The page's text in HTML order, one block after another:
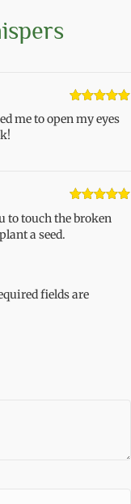
of 5
me to open my eyes
Rated
of 5
to touch the broken
a seed.
fields are